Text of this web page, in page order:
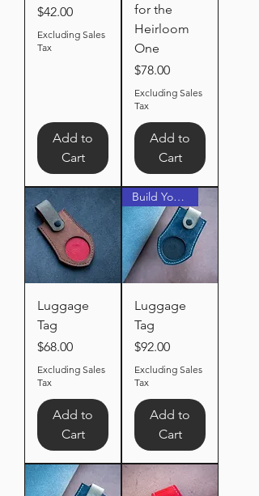
Price
$42.00
Excluding Sales
Tax
Add to
Cart
for the
Heirloom
One
Price
$78.00
Excluding Sales
Tax
Add to
Cart
Luggage
Tag
Price
$68.00
Excluding Sales
Tax
Add to
Cart
Build Your Own
Luggage
Tag
Price
$92.00
Excluding Sales
Tax
Add to
Cart